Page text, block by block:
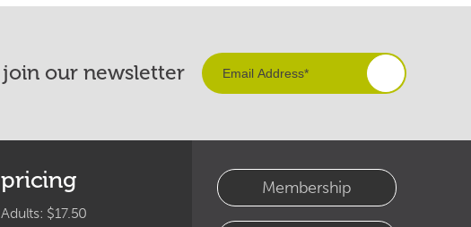
join our newsletter
pricing
Adults: $17.50
Membership